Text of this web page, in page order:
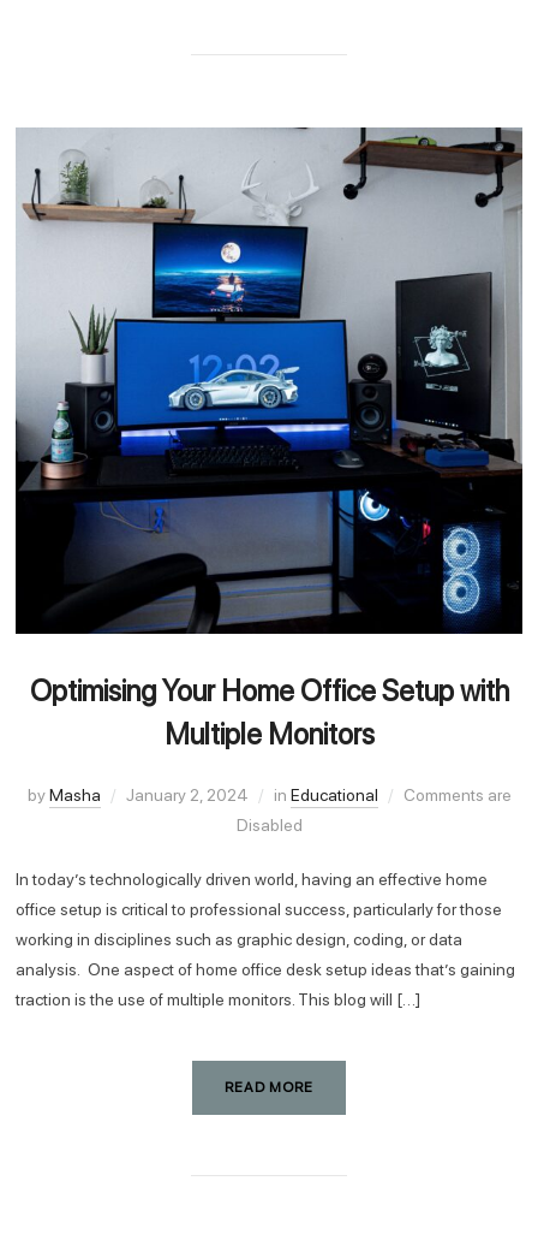
Optimising Your Home Office Setup with
Multiple Monitors
byMasha January 2, 2024 in Educational
Comments are
Disabled
In today’s technologically driven world, having an effective home
office setup is critical to professional success, particularly for those
working in disciplines such as graphic design, coding, or data
analysis. One aspect of home office desk setup ideas that’s gaining
traction is the use of multiple monitors. This blog will […]
READ MORE